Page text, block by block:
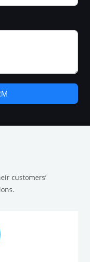
customers’